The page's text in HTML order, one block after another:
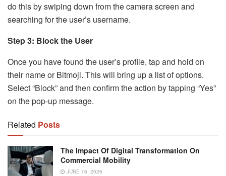
do this by swiping down from the camera screen and
searching for the user’s username.
Step 3: Block the User
Once you have found the user’s profile, tap and hold on
their name or Bitmoji. This will bring up a list of options.
Select “Block” and then confirm the action by tapping “Yes”
on the pop-up message.
Related Posts
The Impact Of Digital Transformation On
Commercial Mobility
JUNE 16, 2026